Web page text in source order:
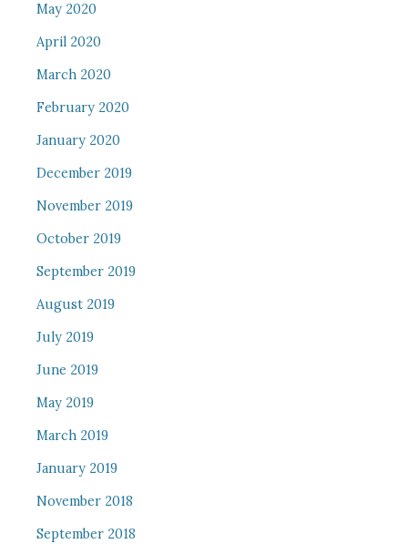
May 2020
April 2020
March 2020
February 2020
January 2020
December 2019
November 2019
October 2019
September 2019
August 2019
July 2019
June 2019
May 2019
March 2019
January 2019
November 2018
September 2018